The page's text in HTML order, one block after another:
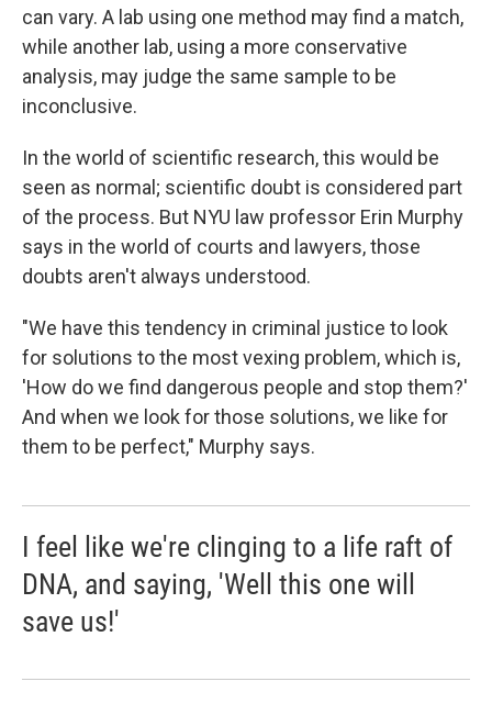
can vary. A lab using one method may find a match,
while another lab, using a more conservative
analysis, may judge the same sample to be
inconclusive.
In the world of scientific research, this would be
seen as normal; scientific doubt is considered part
of the process. But NYU law professor Erin Murphy
says in the world of courts and lawyers, those
doubts aren't always understood.
"We have this tendency in criminal justice to look
for solutions to the most vexing problem, which is,
'How do we find dangerous people and stop them?'
And when we look for those solutions, we like for
them to be perfect," Murphy says.
I feel like we're clinging to a life raft of
DNA, and saying, 'Well this one will
save us!'